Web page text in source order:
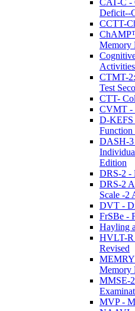
CAT-C -
Deficit--
CCTT-
Memory
CTMT-
Test
CTT-
CVMT -
D-KEFS
Function
DASH-3
Edition
DRS-2 -
DRS-2
Scale -2
DVT -
FrSBe -
Hayling
HVLT-R
Revised
Memory
MMSE-
MVP -